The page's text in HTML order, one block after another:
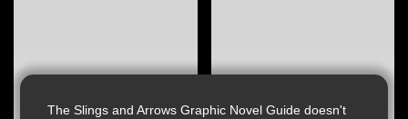
The Slings and Arrows Graphic Novel Guide doesn't